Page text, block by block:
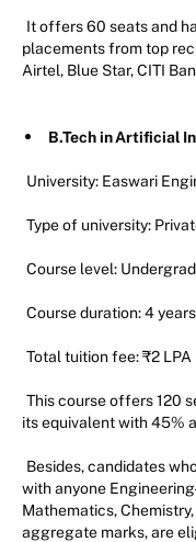
It offers 60 seats and
placements from top
Airtel, Blue Star, CITI
B.Tech in Artificial
University: Easwari
Type of university:
Course level:
Course duration: 4
Total tuition fee: ₹2 LPA
This course offers 120
its equivalent with 45%
Besides, candidates
with anyone
Mathematics,
aggregate marks, are